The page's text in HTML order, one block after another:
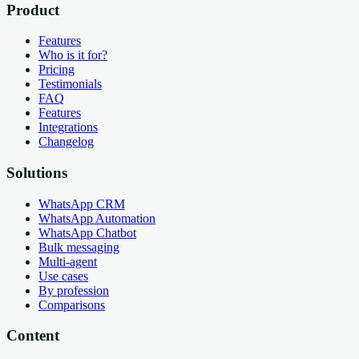
Product
Features
Who is it for?
Pricing
Testimonials
FAQ
Features
Integrations
Changelog
Solutions
WhatsApp CRM
WhatsApp Automation
WhatsApp Chatbot
Bulk messaging
Multi-agent
Use cases
By profession
Comparisons
Content